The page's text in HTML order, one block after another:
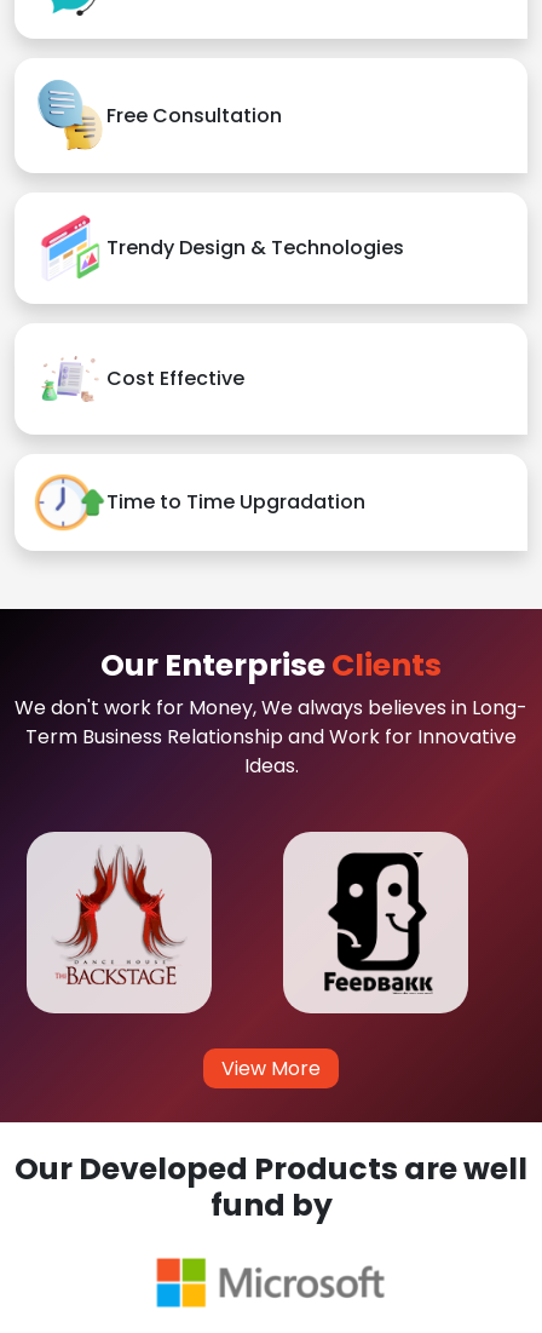
Free Consultation
Trendy Design & Technologies
Cost Effective
Time to Time Upgradation
Our EnterpriseClients
We don't work for Money, We always believes in Long-
Term Business Relationship and Work for Innovative
Ideas.
View More
Our Developed Products are well
fund by